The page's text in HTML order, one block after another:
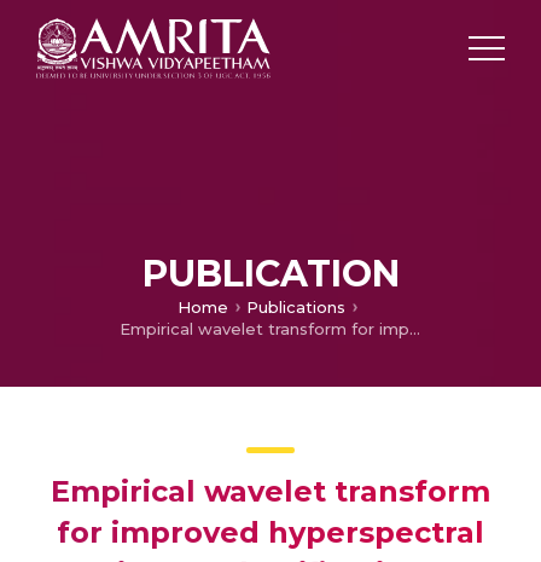
PUBLICATION
Home
Publications
Empirical wavelet transform for improved hyperspectral image classification
Empirical wavelet transform
for improved hyperspectral